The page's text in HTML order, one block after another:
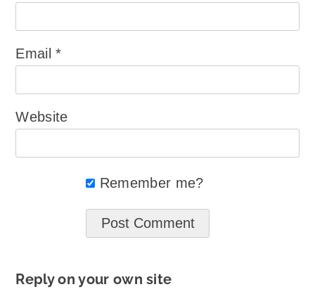
Email*
Website
Remember me?
Reply on your own site